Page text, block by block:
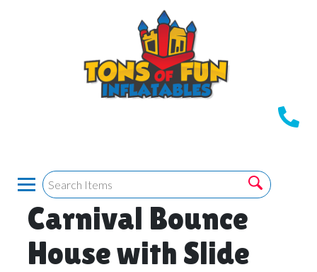
Carnival Bounce
House with Slide